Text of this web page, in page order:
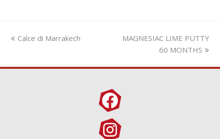
previous
Calce di Marrakech
next
MAGNESIAC LIME PUTTY
60 MONTHS